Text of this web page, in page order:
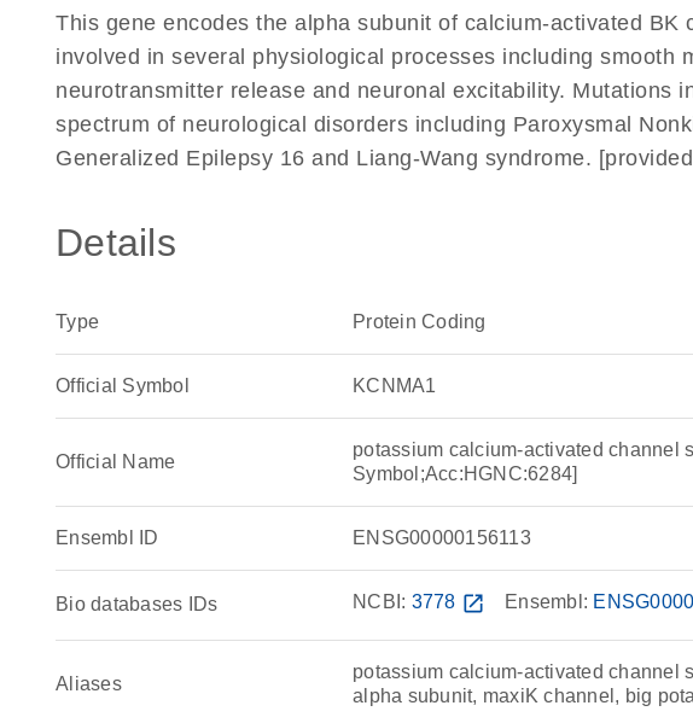
This gene encodes the alpha subunit of calcium-activated BK
involved in several physiological processes including smooth
neurotransmitter release and neuronal excitability. Mutations
spectrum of neurological disorders including Paroxysmal
Generalized Epilepsy 16 and Liang-Wang syndrome.
Details
Type Protein Coding
Official Symbol KCNMA1
Official Name
potassium calcium-activated channel
Symbol;Acc:HGNC:6284]
Ensembl ID ENSG00000156113
Bio databases IDs NCBI: 3778 open_in_new Ensembl:
Aliases
potassium calcium-activated channel
alpha subunit, maxiK channel, big